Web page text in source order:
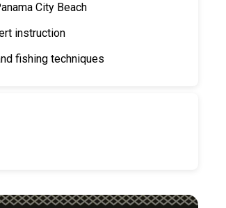
City Beach
instruction
fishing techniques